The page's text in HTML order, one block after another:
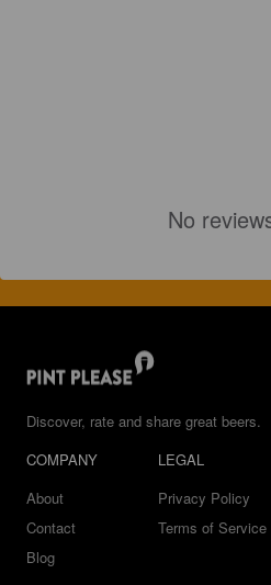
No
Discover, rate and share great beers.
COMPANY
About
Contact
Blog
LEGAL
Privacy Policy
Terms of Service